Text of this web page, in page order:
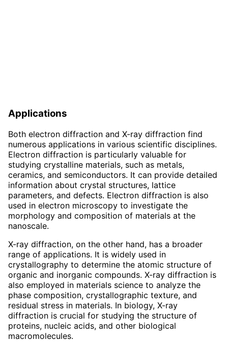
Applications
Both electron diffraction and X-ray diffraction find
numerous applications in various scientific disciplines.
Electron diffraction is particularly valuable for
studying crystalline materials, such as metals,
ceramics, and semiconductors. It can provide detailed
information about crystal structures, lattice
parameters, and defects. Electron diffraction is also
used in electron microscopy to investigate the
morphology and composition of materials at the
nanoscale.
X-ray diffraction, on the other hand, has a broader
range of applications. It is widely used in
crystallography to determine the atomic structure of
organic and inorganic compounds. X-ray diffraction is
also employed in materials science to analyze the
phase composition, crystallographic texture, and
residual stress in materials. In biology, X-ray
diffraction is crucial for studying the structure of
proteins, nucleic acids, and other biological
macromolecules.